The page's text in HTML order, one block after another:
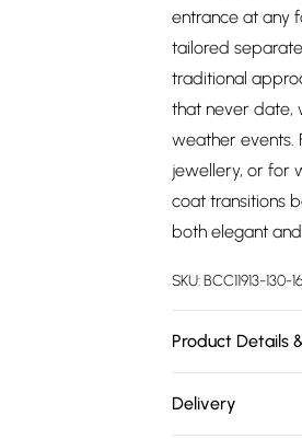
entrance at any
tailored
traditional
that never date,
weather events.
jewellery, or for
coat transitions
both elegant
SKU:BCC11913-130-16
Product Details
Delivery